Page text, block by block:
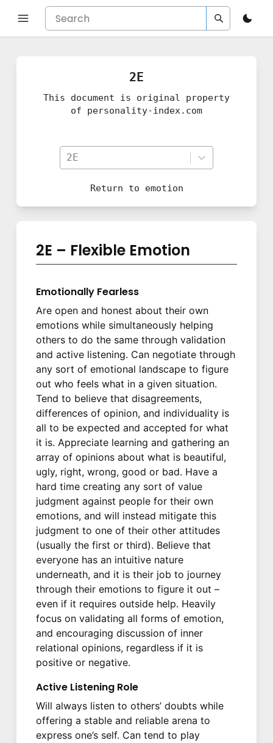
2E
This document is original property
of personality-index.com
2E
Return to emotion
2E – Flexible Emotion
Emotionally Fearless
Are open and honest about their own
emotions while simultaneously helping
others to do the same through validation
and active listening. Can negotiate through
any sort of emotional landscape to figure
out who feels what in a given situation.
Tend to believe that disagreements,
differences of opinion, and individuality is
all to be expected and accepted for what
it is. Appreciate learning and gathering an
array of opinions about what is beautiful,
ugly, right, wrong, good or bad. Have a
hard time creating any sort of value
judgment against people for their own
emotions, and will instead mitigate this
judgment to one of their other attitudes
(usually the first or third). Believe that
everyone has an intuitive nature
underneath, and it is their job to journey
through their emotions to figure it out –
even if it requires outside help. Heavily
focus on validating all forms of emotion,
and encouraging discussion of inner
relational opinions, regardless if it is
positive or negative.
Active Listening Role
Will always listen to others’ doubts while
offering a stable and reliable arena to
express one’s self. Can tend to play